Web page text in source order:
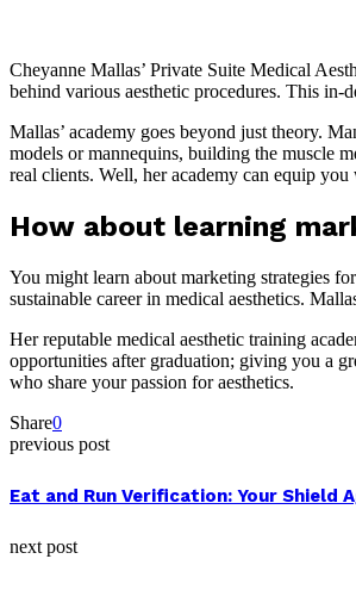
Cheyanne Mallas’ Private Suite Medical
behind various aesthetic procedures. This
Mallas’ academy goes beyond just theory.
models or mannequins, building the muscle
real clients. Well, her academy can equip
How about learning
You might learn about marketing strategies
sustainable career in medical aesthetics.
Her reputable medical aesthetic training
opportunities after graduation; giving you a
who share your passion for aesthetics.
Share0
previous post
Eat and Run Verification: Your Shield
next post